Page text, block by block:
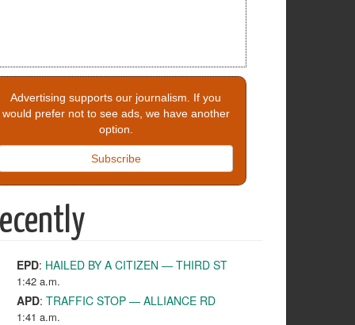
Advertising supports our journalism. If you
would prefer not to see ads, we have another
option.
Subscribe
EPD: HAILED BY A CITIZEN — THIRD ST
1:42 a.m.
APD: TRAFFIC STOP — ALLIANCE RD
1:41 a.m.